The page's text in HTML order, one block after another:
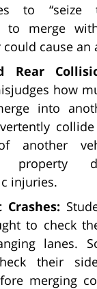
to “seize
to merge
could cause an
Rear
how
into
another
property
injuries.
Crashes:
to check
lanes.
their
merging